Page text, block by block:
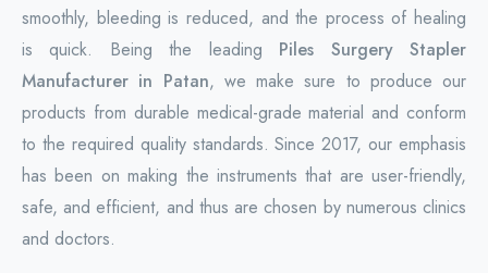
smoothly, bleeding is reduced, and the process of healing
is quick. Being the leading Piles Surgery Stapler
Manufacturer in Patan, we make sure to produce our
products from durable medical-grade material and conform
to the required quality standards. Since 2017, our emphasis
has been on making the instruments that are user-friendly,
safe, and efficient, and thus are chosen by numerous clinics
and doctors.